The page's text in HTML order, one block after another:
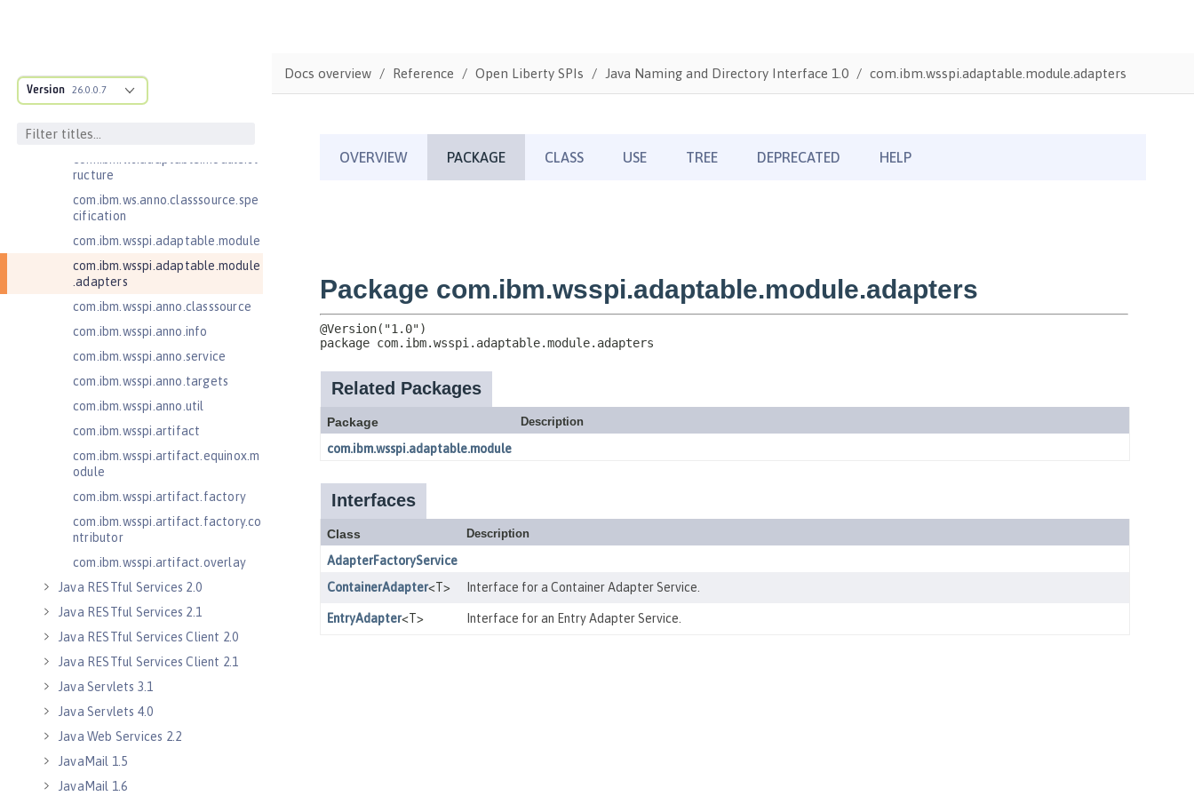
Version 26.0.0.7
Java EE Managed Bean 1.0
Interface 1.0
ructure
com.ibm.ws.anno.classsource.spe
cification
com.ibm.wsspi.adaptable.module
com.ibm.wsspi.adaptable.module
.adapters
com.ibm.wsspi.anno.classsource
com.ibm.wsspi.anno.info
com.ibm.wsspi.anno.service
com.ibm.wsspi.anno.targets
com.ibm.wsspi.anno.util
com.ibm.wsspi.artifact
com.ibm.wsspi.artifact.equinox.m
odule
com.ibm.wsspi.artifact.factory
com.ibm.wsspi.artifact.factory.co
ntributor
com.ibm.wsspi.artifact.overlay
Java RESTful Services 2.0
Java RESTful Services 2.1
Java RESTful Services Client 2.0
Java RESTful Services Client 2.1
Java Servlets 3.1
Java Servlets 4.0
Java Web Services 2.2
JavaMail 1.5
JavaMail 1.6
Docs overview Reference Open Liberty SPIs Java Naming and Directory Interface 1.0 com.ibm.wsspi.adaptable.module.adapters